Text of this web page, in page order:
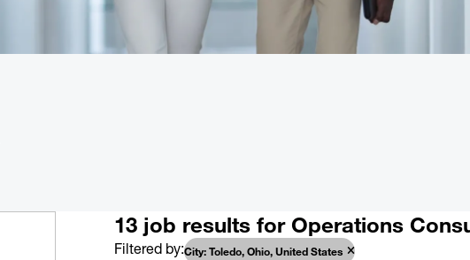
13 job results for Operations
Filtered by City: Toledo, Ohio, United States